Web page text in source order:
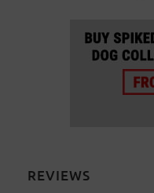
REVIEWS